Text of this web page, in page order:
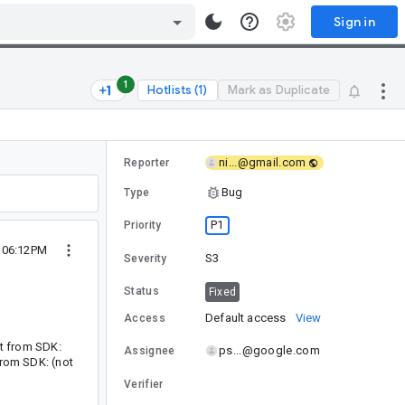
Sign in
1 Hotlists (1) Mark as Duplicate
from SDK:
SDK: (not
Reporter ni...@gmail.com
Type Bug
Priority P1
Severity S3
Status Fixed
Access Default access View
Assignee ps...@google.com
Verifier